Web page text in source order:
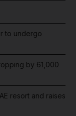
to undergo
by 61,000
resort and raises